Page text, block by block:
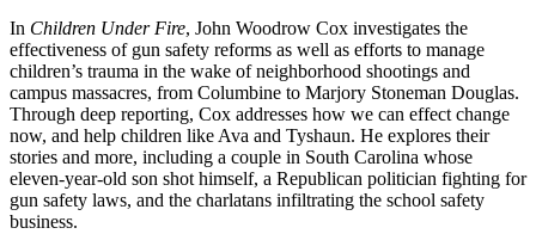
In Children Under Fire, John Woodrow Cox investigates the
effectiveness of gun safety reforms as well as efforts to manage
children’s trauma in the wake of neighborhood shootings and
campus massacres, from Columbine to Marjory Stoneman Douglas.
Through deep reporting, Cox addresses how we can effect change
now, and help children like Ava and Tyshaun. He explores their
stories and more, including a couple in South Carolina whose
eleven-year-old son shot himself, a Republican politician fighting for
gun safety laws, and the charlatans infiltrating the school safety
business.